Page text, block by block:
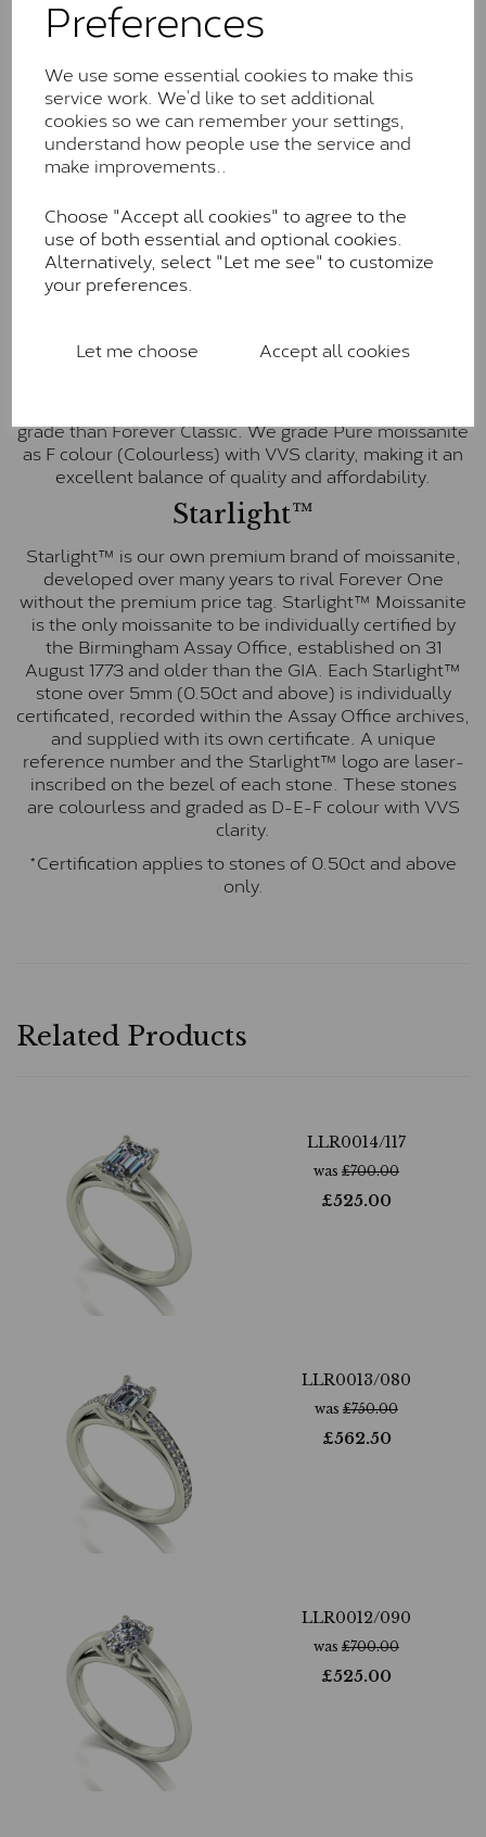
Preferences
We use some essential cookies to make this
service work. We’d like to set additional
cookies so we can remember your settings,
understand how people use the service and
make improvements..
Choose "Accept all cookies" to agree to the
use of both essential and optional cookies.
Alternatively, select "Let me see" to customize
your preferences.
Let me choose Accept all cookies
Forever Classic stones are also supplied by Charles &
Colvard. Many of these stones are eye-clean with
little to no visible inclusions. They are graded by
Charles & Colvard within the G-H-I colour range (Near
Colourless)
Forever One™
moissanite and represents their whitest and most
colourless option. Each stone carries the Forever One
inscription on the bezel as a mark of authenticity.
These stones are graded by Charles & Colvard as D-
Pure
grade than Forever Classic. We grade Pure moissanite
as F colour (Colourless) with VVS clarity, making it an
excellent balance of quality and affordability.
Starlight™
Starlight™ is our own premium brand of moissanite,
developed over many years to rival Forever One
without the premium price tag. Starlight™ Moissanite
is the only moissanite to be individually certified by
the Birmingham Assay Office, established on 31
August 1773 and older than the GIA. Each Starlight™
stone over 5mm (0.50ct and above) is individually
certificated, recorded within the Assay Office archives,
and supplied with its own certificate. A unique
reference number and the Starlight™ logo are laser-
inscribed on the bezel of each stone. These stones
are colourless and graded as D-E-F colour with VVS
clarity.
*Certification applies to stones of 0.50ct and above
only.
Related Products
LLR0014/117
was £700.00
£525.00
LLR0013/080
was £750.00
£562.50
LLR0012/090
was £700.00
£525.00